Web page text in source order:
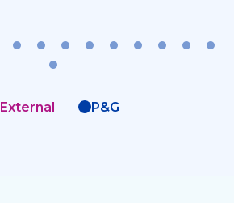
External P&G